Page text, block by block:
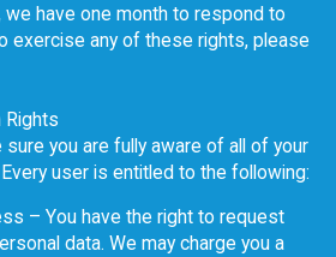
have one month to respond to
exercise any of these rights, please
Rights
you are fully aware of all of your
user is entitled to the following:
– You have the right to request
data. We may charge you a